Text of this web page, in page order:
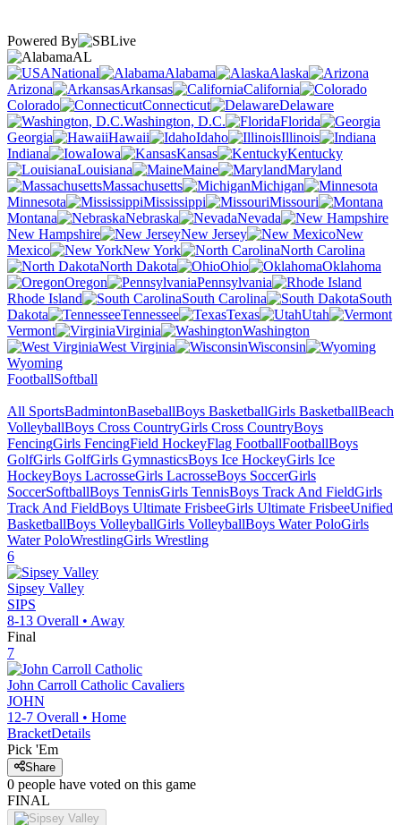
Powered By
AL
National
Alabama
Alaska
Arizona
Arkansas
California
Colorado
Connecticut
Delaware
Washington, D.C.
Florida
Georgia
Hawaii Idaho
Illinois
Indiana
Iowa Kansas
Kentucky
Louisiana
Maine
Maryland
Massachusetts
Michigan
Minnesota
Mississippi
Missouri
Montana
Nebraska
Nevada
New Hampshire
New Jersey
New
Mexico
New York
North Carolina
North Dakota
Ohio
Oklahoma
Oregon
Pennsylvania
Rhode Island
South Carolina
South
Dakota
Tennessee Texas
Utah
Vermont
Virginia
Washington
West Virginia
Wisconsin
Wyoming
FootballSoftball
All SportsBadmintonBaseballBoys BasketballGirls BasketballBeach
VolleyballBoys Cross CountryGirls Cross CountryBoys
FencingGirls FencingField HockeyFlag FootballFootballBoys
GolfGirls GolfGirls GymnasticsBoys Ice HockeyGirls Ice
HockeyBoys LacrosseGirls LacrosseBoys SoccerGirls
SoccerSoftballBoys TennisGirls TennisBoys Track And FieldGirls
Track And FieldBoys Ultimate FrisbeeGirls Ultimate FrisbeeUnified
BasketballBoys VolleyballGirls VolleyballBoys Water PoloGirls
Water PoloWrestlingGirls Wrestling
6
Sipsey Valley
SIPS
8-13 Overall • Away
Final
7
John Carroll Catholic Cavaliers
JOHN
12-7 Overall • Home
BracketDetails
Pick 'Em
Share
0 people have voted on this game
FINAL